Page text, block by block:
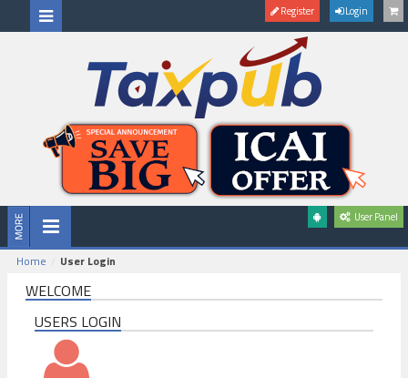
Register Login
User Panel
Home User Login
WELCOME
USERS LOGIN